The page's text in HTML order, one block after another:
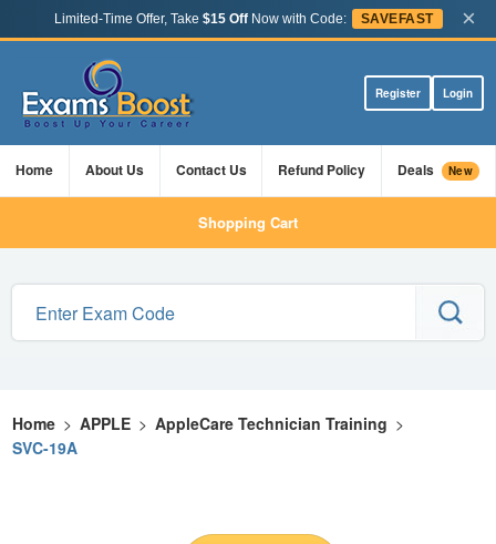
Limited-Time Offer, Take $15 OffNow with Code: SAVEFAST ×
Register Login
Home About Us Contact Us Refund Policy Deals New
Shopping Cart
Home > APPLE > AppleCare Technician Training >
SVC-19A